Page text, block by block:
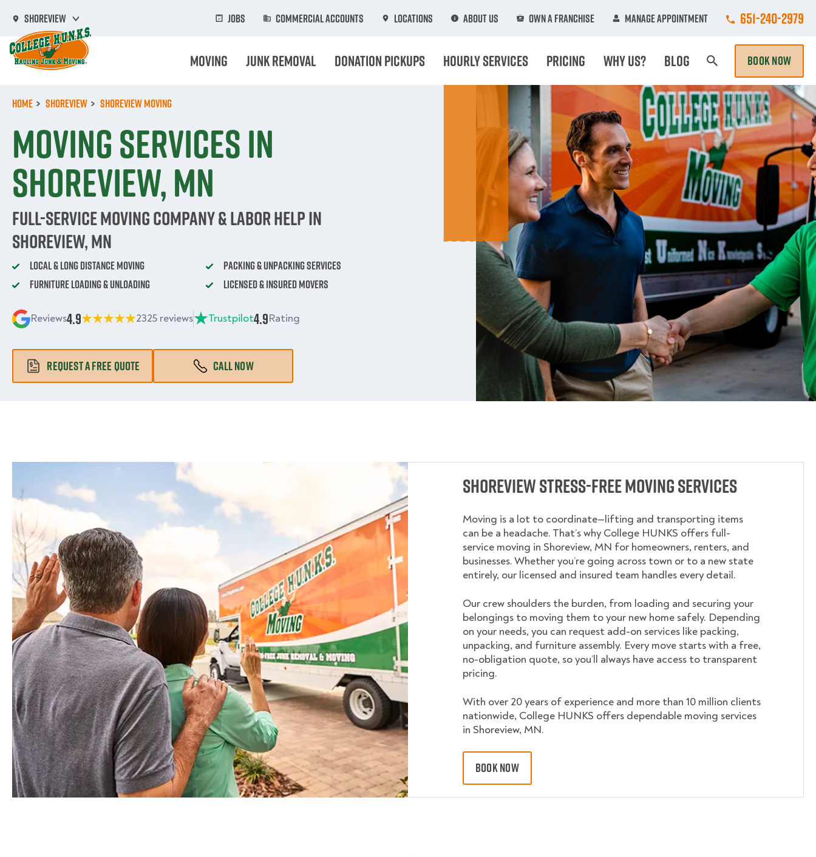
main
content
Shoreview Jobs Commercial Accounts Locations About Us Own A Franchise Manage Appointment Call College
651-240-2979
Moving Junk Removal Donation Pickups Hourly Services Pricing Why Us? Blog BOOK NOW
Home Shoreview Shoreview Moving
Moving Services in
Shoreview, MN
Full-Service Moving Company & Labor Help in
Shoreview, MN
Local & Long Distance Moving
Packing & Unpacking Services
Furniture Loading & Unloading
Licensed & Insured Movers
Reviews4.9 2325 reviews Trustpilot4.9Rating
REQUEST A FREE QUOTE CALL NOW
Shoreview Stress-Free Moving Services
Moving is a lot to coordinate—lifting and transporting items
can be a headache. That’s why College HUNKS offers full-
service moving in Shoreview, MN for homeowners, renters, and
businesses. Whether you’re going across town or to a new state
entirely, our licensed and insured team handles every detail.
Our crew shoulders the burden, from loading and securing your
belongings to moving them to your new home safely. Depending
on your needs, you can request add-on services like packing,
unpacking, and furniture assembly. Every move starts with a free,
no-obligation quote, so you’ll always have access to transparent
pricing.
With over 20 years of experience and more than 10 million clients
nationwide, College HUNKS offers dependable moving services
in Shoreview, MN.
BOOK NOW